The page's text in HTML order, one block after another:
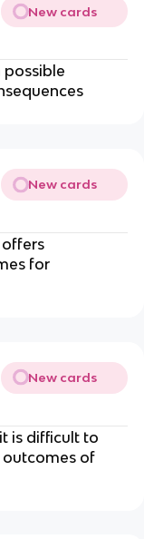
New cards
New cards
for
New cards
is difficult to
of